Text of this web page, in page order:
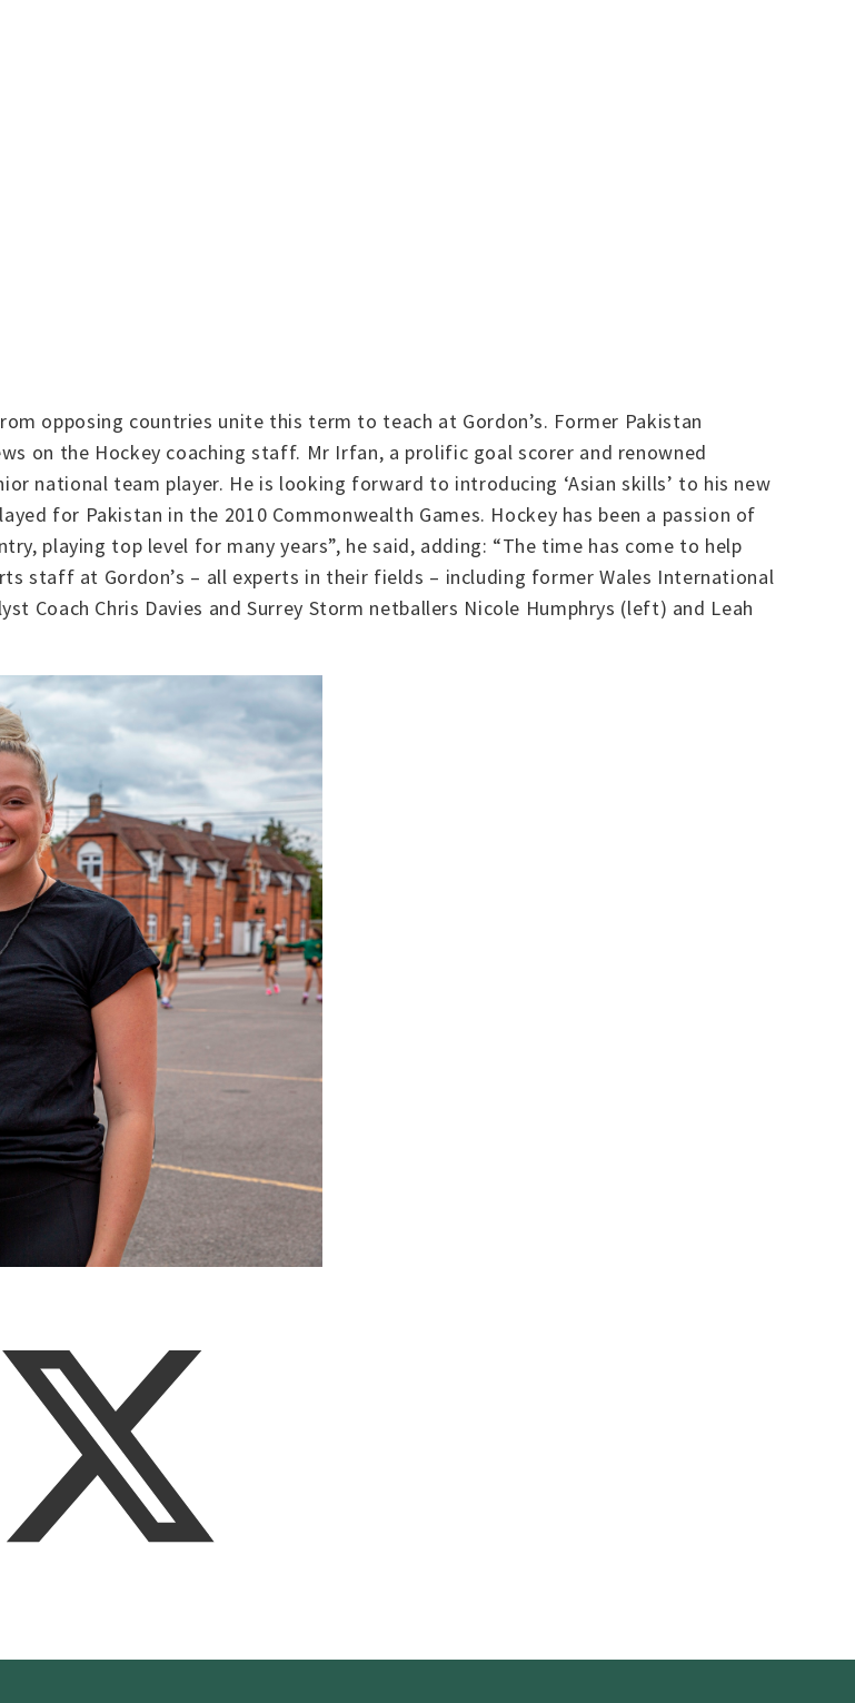
opposing countries unite this term to teach at Gordon’s. Former Pakistan
on the Hockey coaching staff. Mr Irfan, a prolific goal scorer and renowned
national team player. He is looking forward to introducing ‘Asian skills’ to his new
for Pakistan in the 2010 Commonwealth Games. Hockey has been a passion of
playing top level for many years”, he said, adding: “The time has come to help
staff at Gordon’s – all experts in their fields – including former Wales International
Coach Chris Davies and Surrey Storm netballers Nicole Humphrys (left) and Leah